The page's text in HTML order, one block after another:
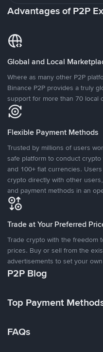
Advantages of P2P
Global and Local
Where as many other P2P
Binance P2P provides a truly
support for more than 70 local
Flexible Payment Methods
Trusted by millions of users
safe platform to conduct
and 100+ fiat currencies.
crypto directly with other
and payment methods in an
Trade at Your Preferred
Trade crypto with the freedom
prices. Buy or sell from the
advertisements to set your
P2P Blog
Top Payment
FAQs